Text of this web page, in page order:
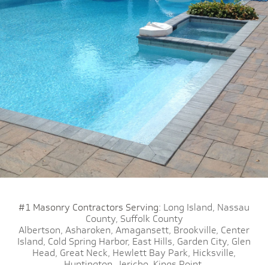
#1 Masonry Contractors Serving: Long Island, Nassau
County, Suffolk County
Albertson, Asharoken, Amagansett, Brookville, Center
Island, Cold Spring Harbor, East Hills, Garden City, Glen
Head, Great Neck, Hewlett Bay Park, Hicksville,